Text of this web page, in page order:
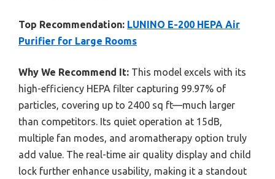
Top Recommendation: LUNINO E-200 HEPA Air
Purifier for Large Rooms
Why We Recommend It: This model excels with its
high-efficiency HEPA filter capturing 99.97% of
particles, covering up to 2400 sq ft—much larger
than competitors. Its quiet operation at 15dB,
multiple fan modes, and aromatherapy option truly
add value. The real-time air quality display and child
lock further enhance usability, making it a standout